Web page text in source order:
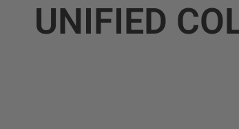
UNIFIED